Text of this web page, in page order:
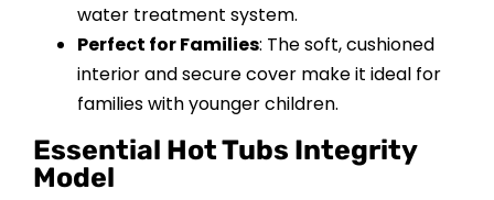
water treatment system.
Perfect for Families: The soft, cushioned
interior and secure cover make it ideal for
families with younger children.
Essential Hot Tubs Integrity
Model